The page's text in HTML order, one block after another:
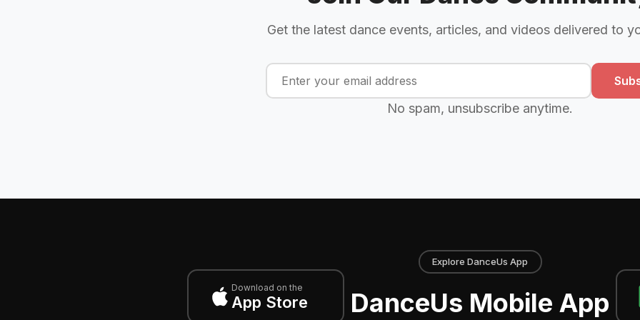
Get the latest dance events, articles, and videos delivered to
No spam, unsubscribe anytime.
Download on the
App Store
Explore DanceUs App
DanceUs Mobile App